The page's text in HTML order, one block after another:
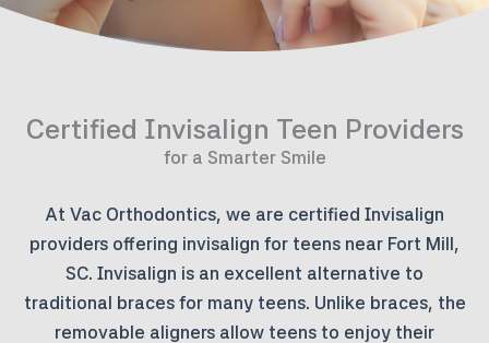
Certified Invisalign Teen Providers
for a Smarter Smile
At Vac Orthodontics, we are certified Invisalign
providers offering invisalign for teens near Fort Mill,
SC. Invisalign is an excellent alternative to
traditional braces for many teens. Unlike braces, the
removable aligners allow teens to enjoy their